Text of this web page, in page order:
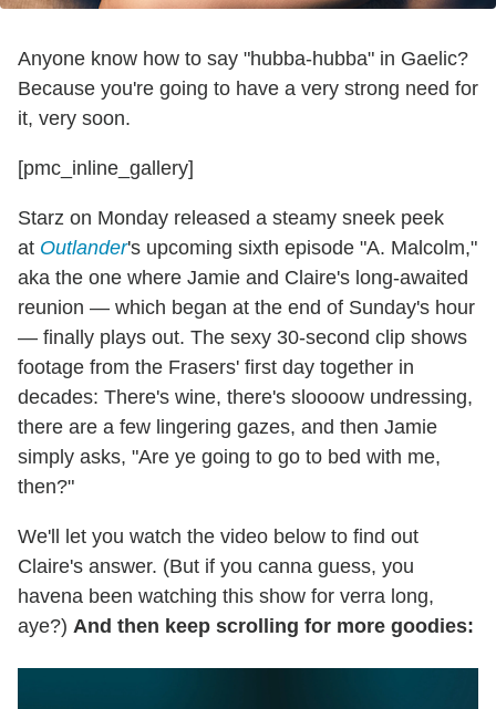
Anyone know how to say "hubba-hubba" in Gaelic?
Because you're going to have a very strong need for
it, very soon.
[pmc_inline_gallery]
Starz on Monday released a steamy sneek peek
at Outlander's upcoming sixth episode "A. Malcolm,"
aka the one where Jamie and Claire's long-awaited
reunion — which began at the end of Sunday's hour
— finally plays out. The sexy 30-second clip shows
footage from the Frasers' first day together in
decades: There's wine, there's sloooow undressing,
there are a few lingering gazes, and then Jamie
simply asks, "Are ye going to go to bed with me,
then?"
We'll let you watch the video below to find out
Claire's answer. (But if you canna guess, you
havena been watching this show for verra long,
aye?) And then keep scrolling for more goodies: